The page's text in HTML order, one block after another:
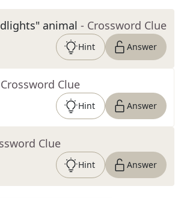
animal - Crossword Clue
Hint Answer
Clue
Hint Answer
Clue
Hint Answer